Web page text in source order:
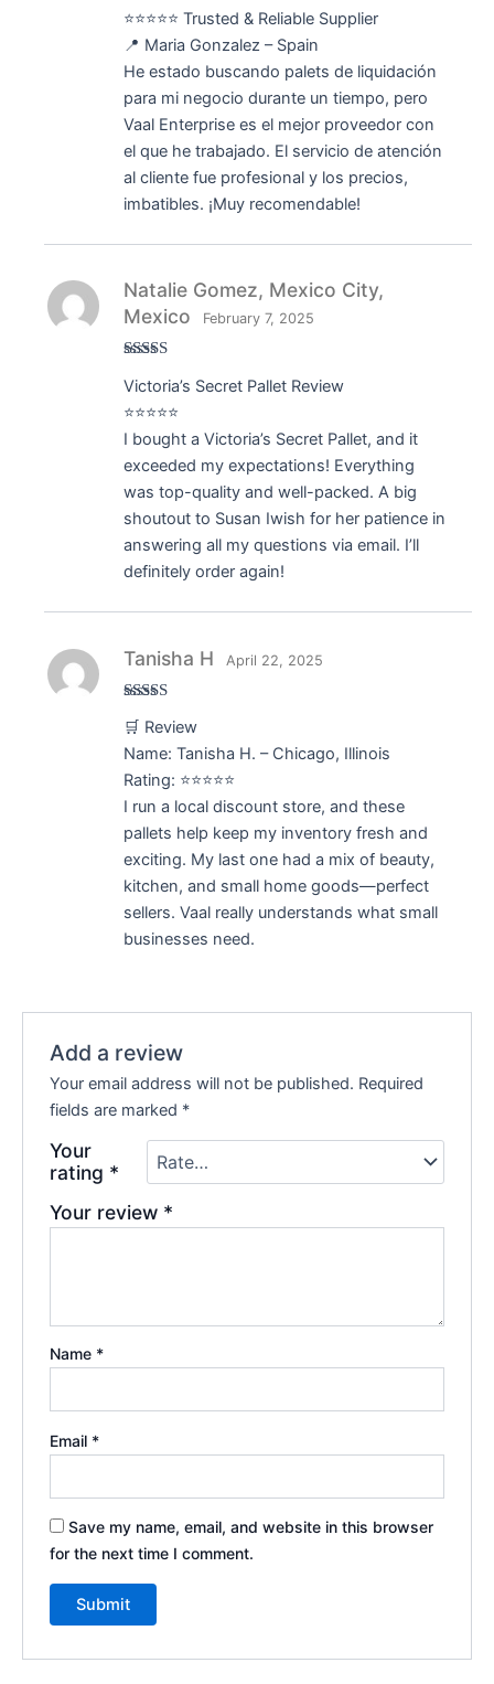
of 5
⭐⭐⭐⭐⭐ Trusted & Reliable Supplier
📍 Maria Gonzalez – Spain
He estado buscando palets de liquidación
para mi negocio durante un tiempo, pero
Vaal Enterprise es el mejor proveedor con
el que he trabajado. El servicio de atención
al cliente fue profesional y los precios,
imbatibles. ¡Muy recomendable!
of 5
Natalie Gomez, Mexico City,
Mexico
February 7, 2025
Victoria’s Secret Pallet Review
⭐⭐⭐⭐⭐
I bought a Victoria’s Secret Pallet, and it
exceeded my expectations! Everything
was top-quality and well-packed. A big
shoutout to Susan Iwish for her patience in
answering all my questions via email. I’ll
definitely order again!
of 5
Tanisha H April 22, 2025
🛒 Review
Name: Tanisha H. – Chicago, Illinois
Rating: ⭐⭐⭐⭐⭐
I run a local discount store, and these
pallets help keep my inventory fresh and
exciting. My last one had a mix of beauty,
kitchen, and small home goods—perfect
sellers. Vaal really understands what small
businesses need.
Add a review
Your email address will not be published. Required
fields are marked *
Your
rating *
Your review *
Name *
Email *
Save my name, email, and website in this browser
for the next time I comment.